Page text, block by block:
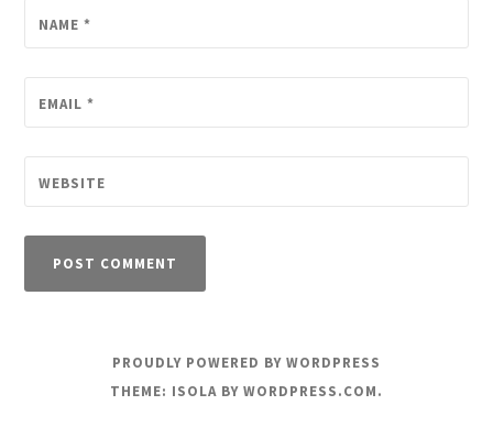
NAME*
EMAIL*
WEBSITE
PROUDLY POWERED BY WORDPRESS
THEME: ISOLA BY WORDPRESS.COM.